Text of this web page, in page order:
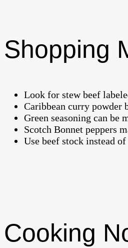
Shopping
Look for stew beef
Caribbean curry powder
Green seasoning can be
Scotch Bonnet peppers
Use beef stock instead
Cooking